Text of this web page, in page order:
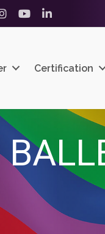
YouTubeLinkedIn
Certification